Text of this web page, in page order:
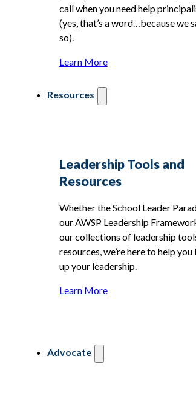
call when you need help
(yes, that’s a word…because we
so).
Learn More
Resources
Leadership Tools and
Resources
Whether the School Leader
our AWSP Leadership
our collections of leadership
resources, we’re here to help you
up your leadership.
Learn More
Advocate